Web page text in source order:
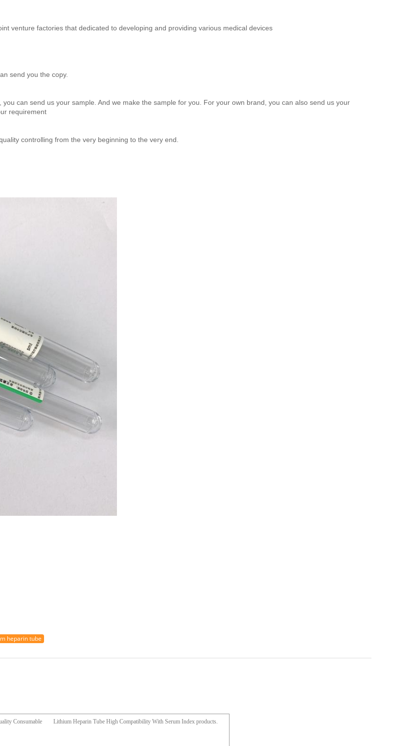
venture factories that dedicated to developing and providing various medical devices
send you the copy.
can send us your sample. And we make the sample for you. For your own brand, you can also send us your
requirement
controlling from the very beginning to the very end.
heparin tube